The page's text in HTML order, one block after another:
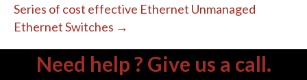
Series of cost effective Ethernet Unmanaged
Ethernet Switches →
Need help ? Give us a call.